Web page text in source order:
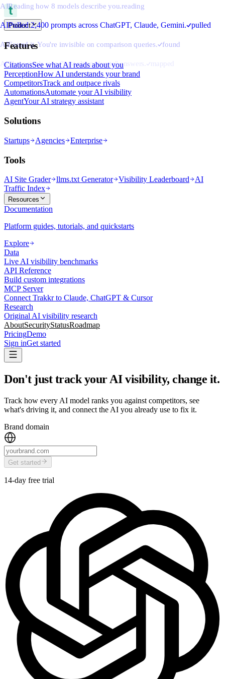
Product
Features
CitationsSee what AI reads about you
PerceptionHow AI understands your brand
CompetitorsTrack and outpace rivals
AutomationsAutomate your AI visibility
AgentYour AI strategy assistant
Solutions
Startups Agencies Enterprise
Tools
AI Site Grader llms.txt Generator Visibility Leaderboard
AI
Traffic Index
Resources
Documentation
Platform guides, tutorials, and quickstarts
Explore
Data
Live AI visibility benchmarks
API Reference
Build custom integrations
MCP Server
Connect Trakkr to Claude, ChatGPT & Cursor
Research
Original AI visibility research
AboutSecurityStatusRoadmap
PricingDemo
Sign inGet started
Don't just track your AI visibility, change it.
Track how every AI model ranks you against competitors, see
what's driving it, and connect the AI you already use to fix it.
Brand domain
Get started
14-day free trial
AIReading how 8 models describe you.reading
AIPulled 2,400 prompts across ChatGPT, Claude, Gemini. pulled
AIFound it. You're invisible on comparison queries. found
AIThree rivals own "best alternative to" answers. mapped